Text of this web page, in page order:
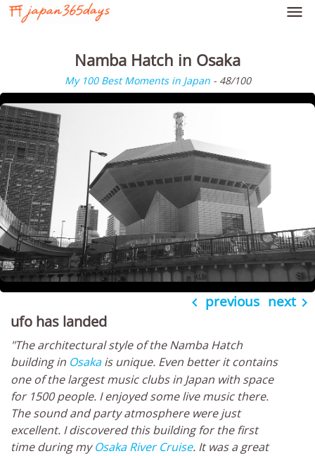

Namba Hatch in Osaka
My 100 Best Moments in Japan- 48/100
 previous next
ufo has landed
"The architectural style of the Namba Hatch
building in Osakais unique. Even better it contains
one of the largest music clubs in Japan with space
for 1500 people. I enjoyed some live music there.
The sound and party atmosphere were just
excellent. I discovered this building for the first
time during myOsaka River Cruise. It was a great